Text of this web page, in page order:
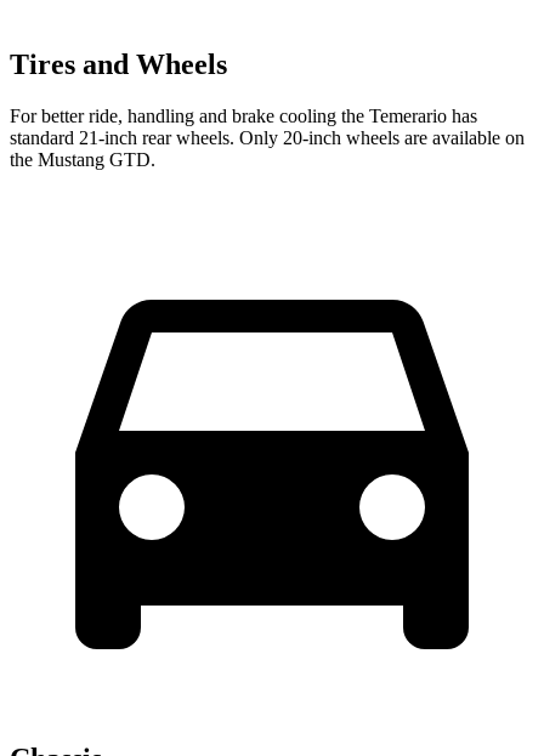
Tires and Wheels
For better ride, handling and brake cooling the Temerario has
standard 21-inch rear wheels. Only 20-inch wheels are available on
the Mustang GTD.